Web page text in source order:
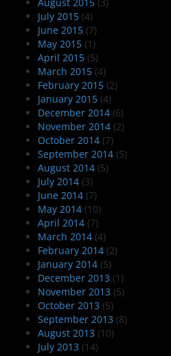
July 2015 (4)
June 2015 (7)
May 2015 (1)
April 2015 (5)
March 2015 (4)
February 2015 (2)
January 2015 (4)
December 2014 (6)
November 2014 (2)
October 2014 (7)
September 2014 (5)
August 2014 (5)
July 2014 (3)
June 2014 (7)
May 2014 (10)
April 2014 (7)
March 2014 (4)
February 2014 (2)
January 2014 (5)
December 2013 (1)
November 2013 (5)
October 2013 (5)
September 2013 (8)
August 2013 (10)
July 2013 (14)